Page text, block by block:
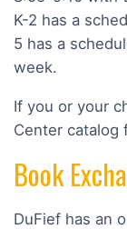
K-2 has a
5 has a
week.
If you or your
Center catalog
Book
DuFief has an